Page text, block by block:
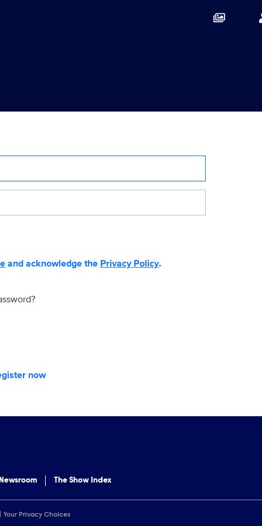
and acknowledge the Privacy Policy.
now
The Show Index
Your Privacy Choices